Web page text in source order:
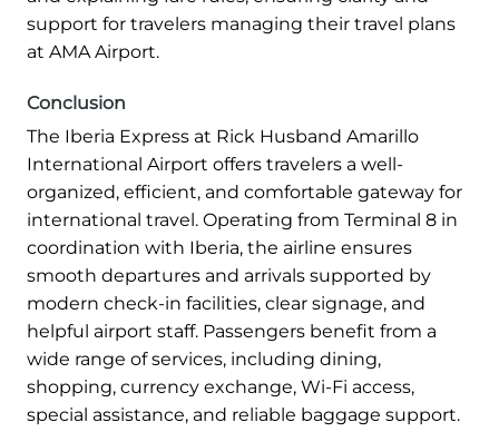
support for travelers managing their travel plans
at AMA Airport.
Conclusion
The Iberia Express at Rick Husband Amarillo
International Airport offers travelers a well-
organized, efficient, and comfortable gateway for
international travel. Operating from Terminal 8 in
coordination with Iberia, the airline ensures
smooth departures and arrivals supported by
modern check-in facilities, clear signage, and
helpful airport staff. Passengers benefit from a
wide range of services, including dining,
shopping, currency exchange, Wi-Fi access,
special assistance, and reliable baggage support.